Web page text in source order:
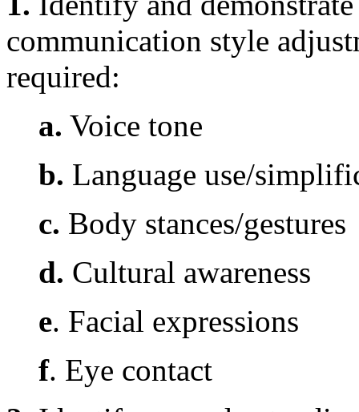
communication style
required:
a. Voice tone
b. Language use/
c. Body stances/gestures
d. Cultural awareness
e. Facial expressions
f. Eye contact